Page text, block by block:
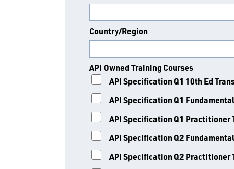
Country/Region
API Owned Training Courses
API Specification Q1 10th Ed
API Specification Q1
API Specification Q1 Practitioner
API Specification Q2
API Specification Q2 Practitioner